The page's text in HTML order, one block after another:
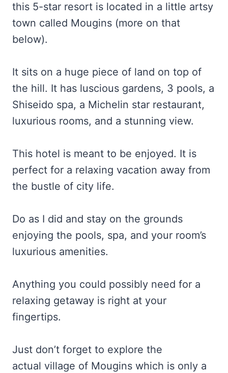
this 5-star resort is located in a little artsy
town called Mougins (more on that
below).
It sits on a huge piece of land on top of
the hill. It has luscious gardens, 3 pools, a
Shiseido spa, a Michelin star restaurant,
luxurious rooms, and a stunning view.
This hotel is meant to be enjoyed. It is
perfect for a relaxing vacation away from
the bustle of city life.
Do as I did and stay on the grounds
enjoying the pools, spa, and your room’s
luxurious amenities.
Anything you could possibly need for a
relaxing getaway is right at your
fingertips.
Just don’t forget to explore the
actual village of Mougins which is only a